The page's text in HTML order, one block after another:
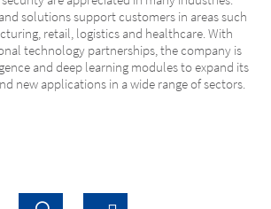
solutions support customers in areas such
retail, logistics and healthcare. With
technology partnerships, the company is
and deep learning modules to expand its
new applications in a wide range of sectors.